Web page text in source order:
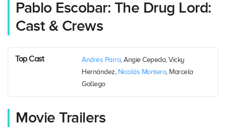
Pablo Escobar: The Drug Lord:
Cast & Crews
Top Cast Andrés Parra, Angie Cepeda, Vicky
Hernández, Nicolás Montero, Marcela
Gallego
Movie Trailers